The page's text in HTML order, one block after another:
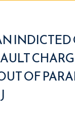
INDICTED
OF